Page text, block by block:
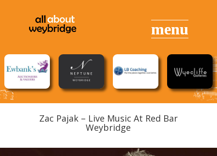
Zac Pajak – Live Music At Red Bar
Weybridge